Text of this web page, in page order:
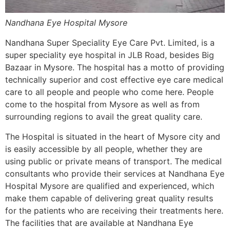
Nandhana Eye Hospital Mysore
Nandhana Super Speciality Eye Care Pvt. Limited, is a
super speciality eye hospital in JLB Road, besides Big
Bazaar in Mysore. The hospital has a motto of providing
technically superior and cost effective eye care medical
care to all people and people who come here. People
come to the hospital from Mysore as well as from
surrounding regions to avail the great quality care.
The Hospital is situated in the heart of Mysore city and
is easily accessible by all people, whether they are
using public or private means of transport. The medical
consultants who provide their services at Nandhana Eye
Hospital Mysore are qualified and experienced, which
make them capable of delivering great quality results
for the patients who are receiving their treatments here.
The facilities that are available at Nandhana Eye